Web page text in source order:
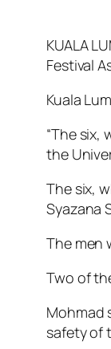
KUALA
Festival
Kuala
“The six,
the
The six,
Syazana
The men
Two of
Mohmad
safety of